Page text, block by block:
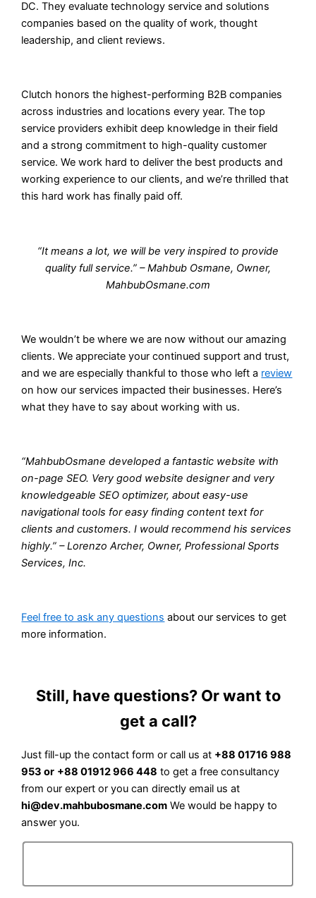
DC. They evaluate technology service and solutions
companies based on the quality of work, thought
leadership, and client reviews.
Clutch honors the highest-performing B2B companies
across industries and locations every year. The top
service providers exhibit deep knowledge in their field
and a strong commitment to high-quality customer
service. We work hard to deliver the best products and
working experience to our clients, and we’re thrilled that
this hard work has finally paid off.
“It means a lot, we will be very inspired to provide
quality full service.” – Mahbub Osmane, Owner,
MahbubOsmane.com
We wouldn’t be where we are now without our amazing
clients. We appreciate your continued support and trust,
and we are especially thankful to those who left a review
on how our services impacted their businesses. Here’s
what they have to say about working with us.
“MahbubOsmane developed a fantastic website with
on-page SEO. Very good website designer and very
knowledgeable SEO optimizer, about easy-use
navigational tools for easy finding content text for
clients and customers. I would recommend his services
highly.” – Lorenzo Archer, Owner, Professional Sports
Services, Inc.
Feel free to ask any questions about our services to get
more information.
Still, have questions? Or want to
get a call?
Just fill-up the contact form or call us at +88 01716 988
953 or +88 01912 966 448 to get a free consultancy
from our expert or you can directly email us at
hi@dev.mahbubosmane.com We would be happy to
answer you.